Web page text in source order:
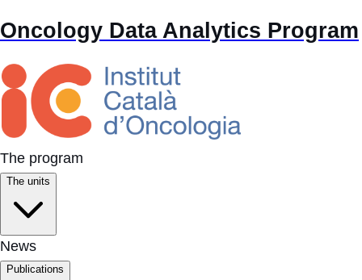
Oncology Data Analytics Program
The program
The units
News
Publications